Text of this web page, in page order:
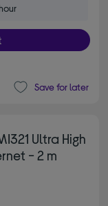
Save for later
Ultra High
- 2 m